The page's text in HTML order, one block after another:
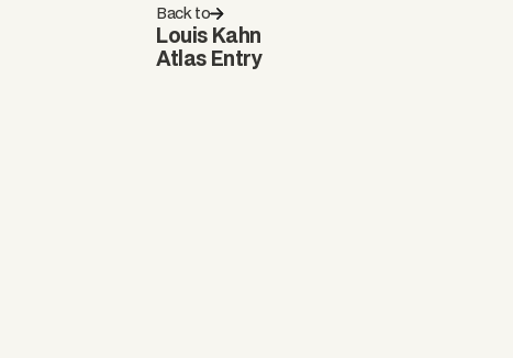
Back to
Louis Kahn
Atlas Entry